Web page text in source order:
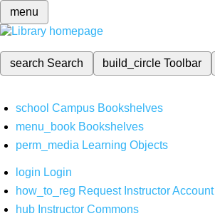
menu
search Search build_circleToolbar
school Campus Bookshelves
menu_book Bookshelves
perm_media Learning Objects
login Login
how_to_reg Request Instructor Account
hub Instructor Commons